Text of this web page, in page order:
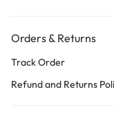
Orders & Returns
Track Order
Refund and Returns